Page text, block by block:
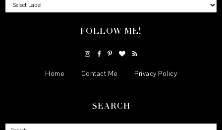
FOLLOW ME!
Home Contact Me Privacy Policy
SEARCH